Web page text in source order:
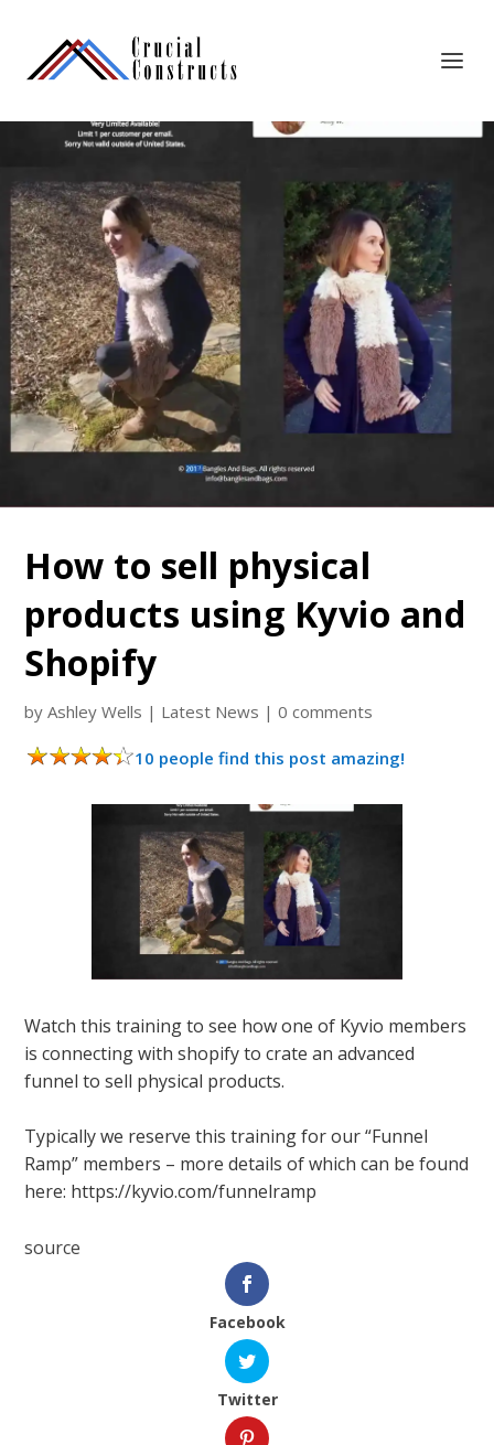
How to sell physical
products using Kyvio and
Shopify
byAshley Wells | Latest News |0 comments
10 people find this post amazing!
Watch this training to see how one of Kyvio members
is connecting with shopify to crate an advanced
funnel to sell physical products.
Typically we reserve this training for our “Funnel
Ramp” members – more details of which can be found
here: https://kyvio.com/funnelramp
source
Facebook
Twitter